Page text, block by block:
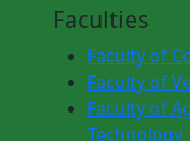
Faculties
Faculty of
Faculty of
Faculty of
Technology